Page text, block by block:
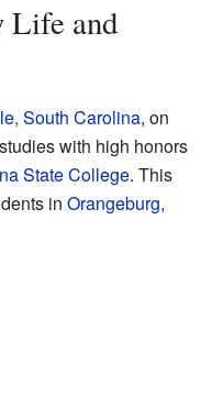
Life and
South Carolina, on
with high honors
State College. This
in Orangeburg,